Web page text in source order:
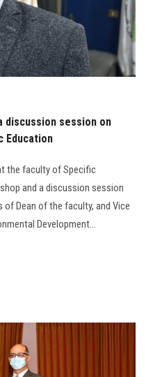
discussion session on
Education
the faculty of Specific
and a discussion session
Dean of the faculty, and Vice
Development...